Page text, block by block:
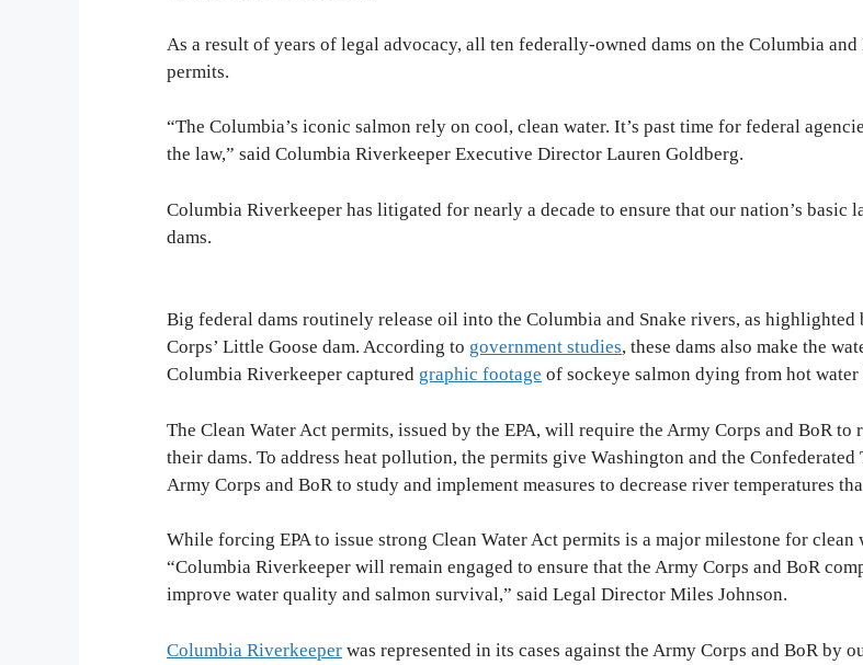
As a result of years of legal advocacy, all ten federally-owned dams on the Columbia
permits.
“The Columbia’s iconic salmon rely on cool, clean water. It’s past time for federal
the law,” said Columbia Riverkeeper Executive Director Lauren Goldberg.
Columbia Riverkeeper has litigated for nearly a decade to ensure that our nation’s
dams.
Big federal dams routinely release oil into the Columbia and Snake rivers, as highlighted
Corps’ Little Goose dam. According to government studies, these dams also make the
Columbia Riverkeeper captured graphic footage of sockeye salmon dying from hot
The Clean Water Act permits, issued by the EPA, will require the Army Corps and BoR
their dams. To address heat pollution, the permits give Washington and the
Army Corps and BoR to study and implement measures to decrease river temperatures
While forcing EPA to issue strong Clean Water Act permits is a major milestone for
“Columbia Riverkeeper will remain engaged to ensure that the Army Corps and BoR
improve water quality and salmon survival,” said Legal Director Miles Johnson.
Columbia Riverkeeper was represented in its cases against the Army Corps and BoR